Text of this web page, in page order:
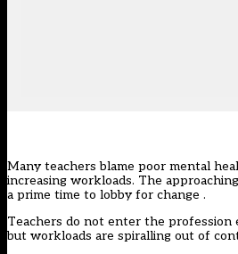
Many teachers blame poor mental
increasing workloads. The
a prime time to lobby for change .
Teachers do not enter the profession
but workloads are spiralling out of